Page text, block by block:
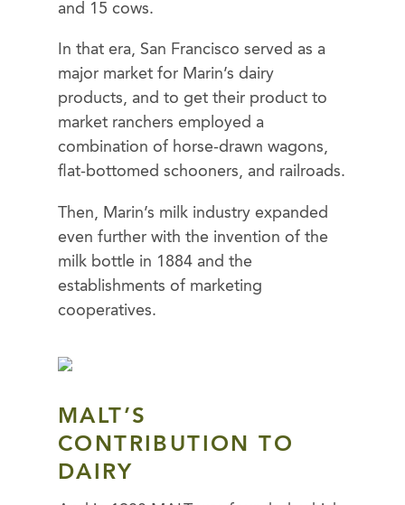
and 15 cows.
In that era, San Francisco served as a
major market for Marin’s dairy
products, and to get their product to
market ranchers employed a
combination of horse-drawn wagons,
flat-bottomed schooners, and railroads.
Then, Marin’s milk industry expanded
even further with the invention of the
milk bottle in 1884 and the
establishments of marketing
cooperatives.
MALT’S
CONTRIBUTION TO
DAIRY